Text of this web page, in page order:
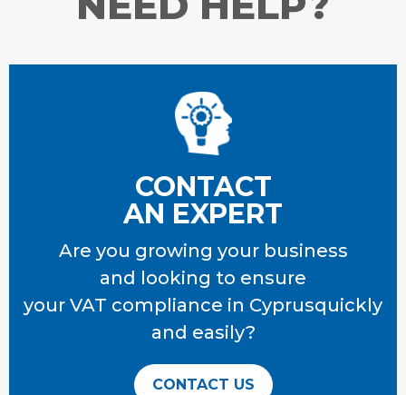
CONTACT
AN EXPERT
Are you growing your business
and looking to ensure
your VAT compliance in Cyprusquickly
and easily?
CONTACT US